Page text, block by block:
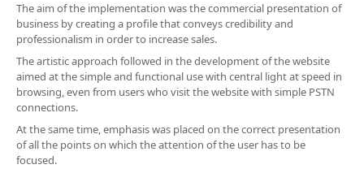
The aim of the implementation was the commercial presentation of
business by creating a profile that conveys credibility and
professionalism in order to increase sales.
The artistic approach followed in the development of the website
aimed at the simple and functional use with central light at speed in
browsing, even from users who visit the website with simple PSTN
connections.
At the same time, emphasis was placed on the correct presentation
of all the points on which the attention of the user has to be
focused.